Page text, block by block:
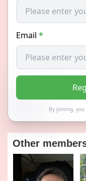
Email *
By joining,
Other